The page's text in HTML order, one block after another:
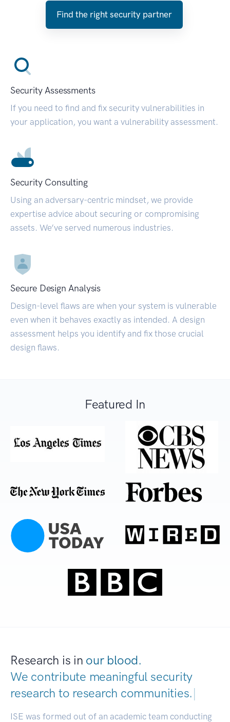
Find the right security partner
Security Assessments
If you need to find and fix security vulnerabilities in
your application, you want a vulnerability assessment.
Security Consulting
Using an adversary-centric mindset, we provide
expertise advice about securing or compromising
assets. We’ve served numerous industries.
Secure Design Analysis
Design-level flaws are when your system is vulnerable
even when it behaves exactly as intended. A design
assessment helps you identify and fix those crucial
design flaws.
Featured In
Research is in our blood.
We contribute meaningful security
research to research communities.|
ISE was formed out of an academic team conducting